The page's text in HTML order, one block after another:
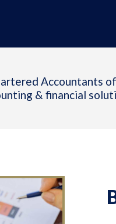
Accountants
& financial